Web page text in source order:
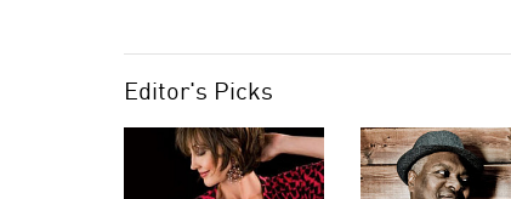
Editor's Picks